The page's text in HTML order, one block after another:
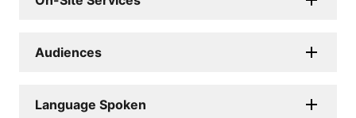
Audiences
Language Spoken